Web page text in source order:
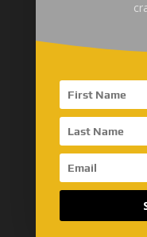
Other Asia
“Zhuanzhi”
SANY
Trucks with